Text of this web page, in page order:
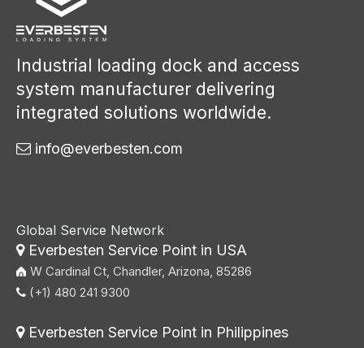
Industrial loading dock and access
system manufacturer delivering
integrated solutions worldwide.
 info@everbesten.com
Global Service Network
Everbesten Service Point in USA
W Cardinal Ct, Chandler, Arizona, 85286
 (+1) 480 241 9300
Everbesten Service Point in Philippines